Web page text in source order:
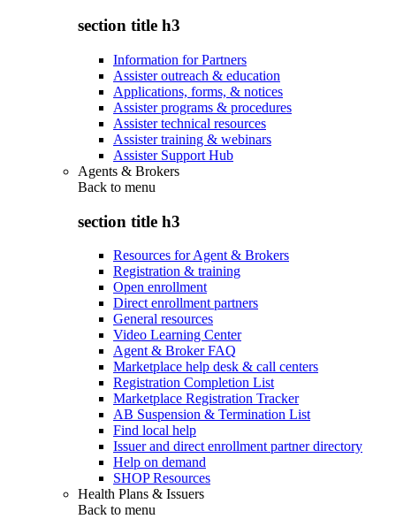
section title h3
Information for Partners
Assister outreach & education
Applications, forms, & notices
Assister programs & procedures
Assister technical resources
Assister training & webinars
Assister Support Hub
Agents & Brokers
Back to menu
section title h3
Resources for Agent & Brokers
Registration & training
Open enrollment
Direct enrollment partners
General resources
Video Learning Center
Agent & Broker FAQ
Marketplace help desk & call centers
Registration Completion List
Marketplace Registration Tracker
AB Suspension & Termination List
Find local help
Issuer and direct enrollment partner directory
Help on demand
SHOP Resources
Health Plans & Issuers
Back to menu